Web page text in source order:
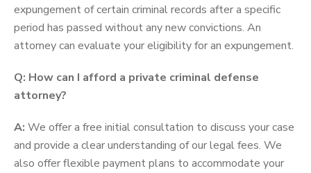
expungement of certain criminal records after a specific
period has passed without any new convictions. An
attorney can evaluate your eligibility for an expungement.
Q: How can I afford a private criminal defense
attorney?
A: We offer a free initial consultation to discuss your case
and provide a clear understanding of our legal fees. We
also offer flexible payment plans to accommodate your